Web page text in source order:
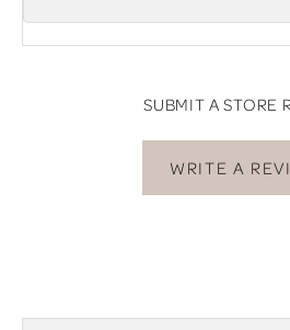
SUBMIT A STORE
WRITE A